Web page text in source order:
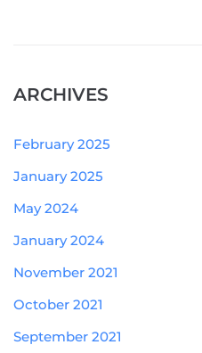
ARCHIVES
February 2025
January 2025
May 2024
January 2024
November 2021
October 2021
September 2021